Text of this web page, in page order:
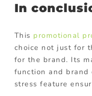
In
This promotional
choice not just for
for the brand. Its
function and
stress feature